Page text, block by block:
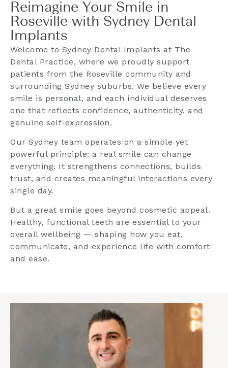
Reimagine Your Smile in
Roseville with Sydney Dental
Implants
Welcome to Sydney Dental Implants at The
Dental Practice, where we proudly support
patients from the Roseville community and
surrounding Sydney suburbs. We believe every
smile is personal, and each individual deserves
one that reflects confidence, authenticity, and
genuine self-expression.
Our Sydney team operates on a simple yet
powerful principle: a real smile can change
everything. It strengthens connections, builds
trust, and creates meaningful interactions every
single day.
But a great smile goes beyond cosmetic appeal.
Healthy, functional teeth are essential to your
overall wellbeing — shaping how you eat,
communicate, and experience life with comfort
and ease.